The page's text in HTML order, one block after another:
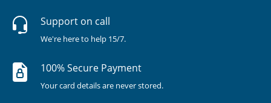
Support on call
We're here to help 15/7.
100% Secure Payment
Your card details are never stored.